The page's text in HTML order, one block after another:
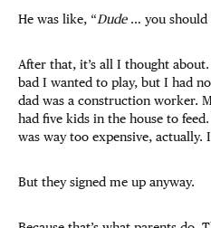
He was like, “Dude… you should
After that, it’s all I thought
bad I wanted to play, but I had
dad was a construction worker.
had five kids in the house to
was way too expensive, actually.
But they signed me up anyway.